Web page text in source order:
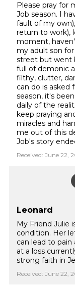
Please pray for
Job season. I
fault of my
return to work),
moment,
my adult son
street but went
full of demonic
filthy, clutter,
can do is asked
season, it's
daily of the
keep praying
miracles and
me out of this
Job's story
Received: June 22,
Leonard
My Friend Julie
condition. Her
can lead to
at a loss
strong faith in
Received: June 22,